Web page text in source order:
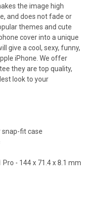
the image high
and does not fade or
themes and cute
cover into a unique
give a cool, sexy, funny,
iPhone. We offer
they are top quality,
look to your
snap-fit case
- 144 x 71.4 x 8.1 mm